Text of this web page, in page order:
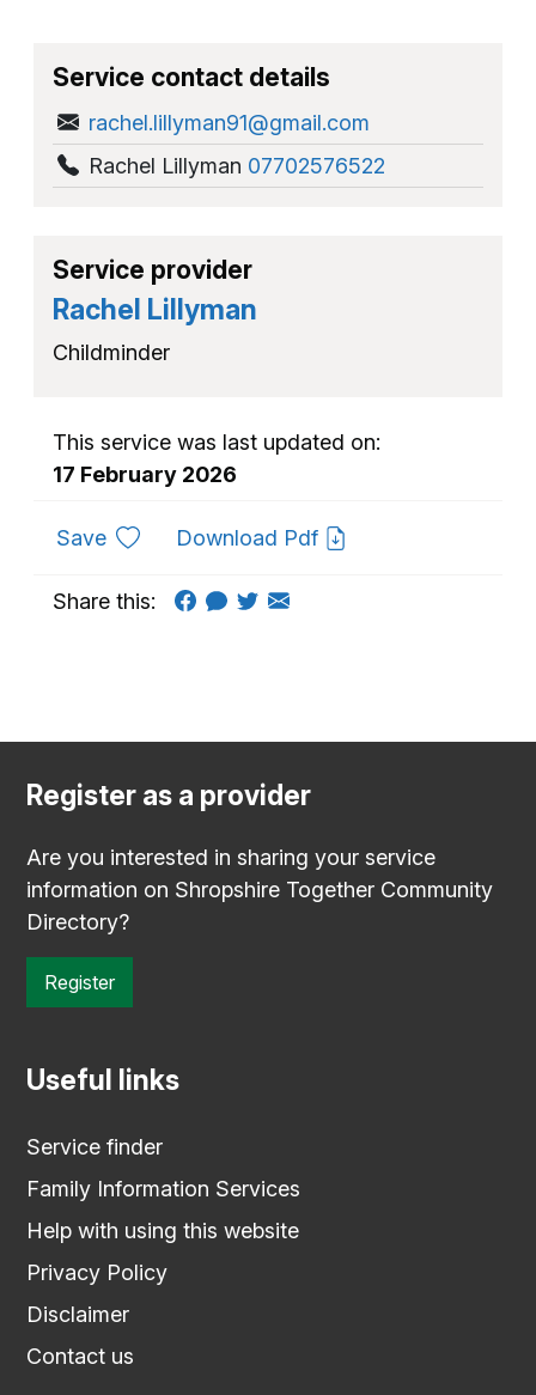
Service contact details
rachel.lillyman91@gmail.com
Rachel Lillyman 07702576522
Service provider
Rachel Lillyman
Childminder
This service was last updated on:
17 February 2026
Saveto favouritesDownload Pdf
Share this:
Register as a provider
Are you interested in sharing your service
information on Shropshire Together Community
Directory?
Register
Useful links
Service finder
Family Information Services
Help with using this website
Privacy Policy
Disclaimer
Contact us